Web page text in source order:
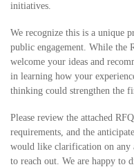
initiatives.
We recognize this is a unique
public engagement. While the
welcome your ideas and
in learning how your
thinking could strengthen the
Please review the attached
requirements, and the
would like clarification on any
to reach out. We are happy to